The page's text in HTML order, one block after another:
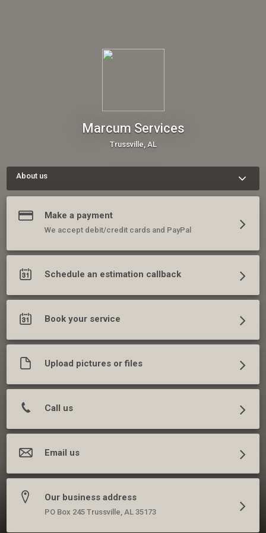
Marcum Services
Trussville, AL
About us
We are a specialty lawn and landscape business that cares
deeply about our customers and loves the work we do. Please
today.
Make a payment
We accept debit/credit cards and PayPal
Schedule an estimation callback
Book your service
Upload pictures or files
Call us
Email us
Our business address
PO Box 245 Trussville, AL 35173